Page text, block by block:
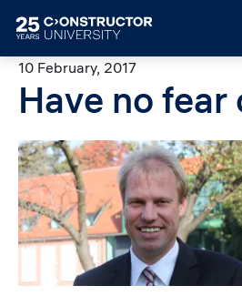
10 February, 2017
Have no fear
Image